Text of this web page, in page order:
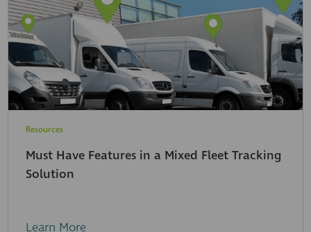
Resources
Must Have Features in a Mixed Fleet Tracking
Solution
Learn More